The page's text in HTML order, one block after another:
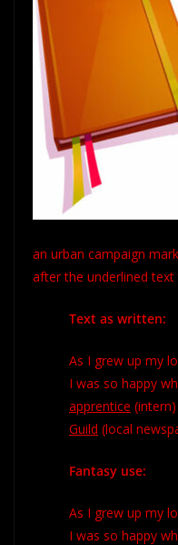
an urban campaign
after the underlined text
Text as written:
As I grew up my
I was so happy
apprentice (intern)
Guild (local
Fantasy use:
As I grew up my
I was so happy